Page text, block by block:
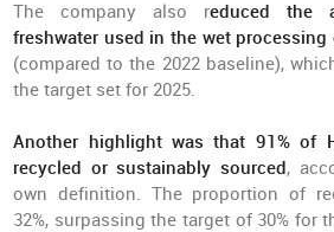
The company also reduced the
freshwater used in the wet
(compared to the 2022 baseline),
the target set for 2025.
Another highlight was that 91% of
recycled or sustainably sourced,
own definition. The proportion of
32%, surpassing the target of 30% for